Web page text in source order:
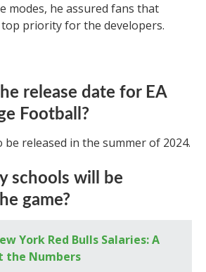
modes, he assured fans that
top priority for the developers.
release date for EA
Football?
be released in the summer of 2024.
schools will be
game?
York Red Bulls Salaries: A
the Numbers